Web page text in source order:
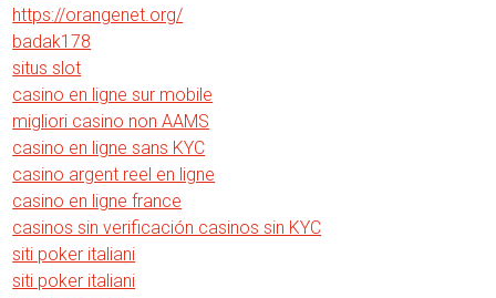
https://orangenet.org/
badak178
situs slot
casino en ligne sur mobile
migliori casino non AAMS
casino en ligne sans KYC
casino argent reel en ligne
casino en ligne france
casinos sin verificación casinos sin KYC
siti poker italiani
siti poker italiani